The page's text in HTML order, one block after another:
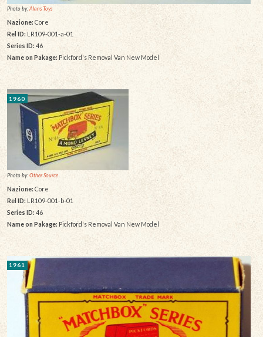
Photo by:Alans Toys
Nazione: Core
Rel ID: LR109-001-a-01
Series ID: 46
Name on Pakage: Pickford's Removal Van New Model
1960
Photo by:Other Source
Nazione: Core
Rel ID: LR109-001-b-01
Series ID: 46
Name on Pakage: Pickford's Removal Van New Model
1961